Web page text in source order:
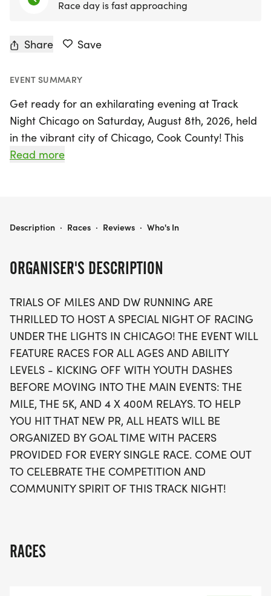
Race day is fast approaching
Share Save
EVENT SUMMARY
Get ready for an exhilarating evening at Track
Night Chicago on Saturday, August 8th, 2026, held
in the vibrant city of Chicago, Cook County! This
electrifying event promises a night of thrilling
events, featuring the classic Mile, the challenging
To ensure every runner achieves their personal
experienced pacers available for each race. Join
us for a celebration of competition and community
spirit, as runners come together to make
unforgettable memories on the track. Don’t miss
this chance to experience the joy of racing in a
supportive and motivating environment!
Read more
ORGANISER'S DESCRIPTION
TRIALS OF MILES AND DW RUNNING ARE
THRILLED TO HOST A SPECIAL NIGHT OF RACING
UNDER THE LIGHTS IN CHICAGO! THE EVENT WILL
FEATURE RACES FOR ALL AGES AND ABILITY
LEVELS - KICKING OFF WITH YOUTH DASHES
BEFORE MOVING INTO THE MAIN EVENTS: THE
MILE, THE 5K, AND 4 X 400M RELAYS. TO HELP
YOU HIT THAT NEW PR, ALL HEATS WILL BE
ORGANIZED BY GOAL TIME WITH PACERS
PROVIDED FOR EVERY SINGLE RACE. COME OUT
TO CELEBRATE THE COMPETITION AND
COMMUNITY SPIRIT OF THIS TRACK NIGHT!
RACES
TRACK NIGHT CHICAGO
Description · Races · Reviews · Who's In